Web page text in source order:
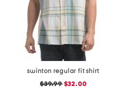
swinton regular fit shirt
$39.99$32.00